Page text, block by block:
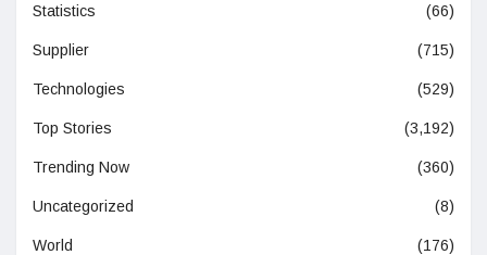
Statistics (66)
Supplier (715)
Technologies (529)
Top Stories (3,192)
Trending Now (360)
Uncategorized (8)
World (176)